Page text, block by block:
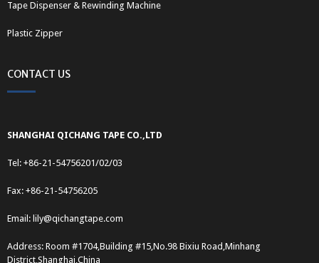
Tape Dispenser & Rewinding Machine
Plastic Zipper
CONTACT US
SHANGHAI QICHANG TAPE CO.,LTD
Tel: +86-21-54756201/02/03
Fax: +86-21-54756205
Email: lily@qichangtape.com
Address: Room #1704,Building #15,No.98 Bixiu Road,Minhang
District,Shanghai,China